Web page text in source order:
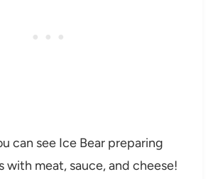
can see Ice Bear preparing
with meat, sauce, and cheese!